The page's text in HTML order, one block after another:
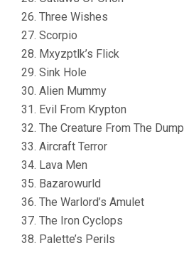
26. Three Wishes
27. Scorpio
28. Mxyzptlk’s Flick
29. Sink Hole
30. Alien Mummy
31. Evil From Krypton
32. The Creature From The Dump
33. Aircraft Terror
34. Lava Men
35. Bazarowurld
36. The Warlord’s Amulet
37. The Iron Cyclops
38. Palette’s Perils